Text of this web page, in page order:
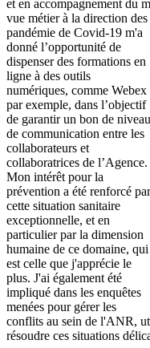
et en accompagnement du
vue métier à la direction des
pandémie de Covid-19 m'a
donné l’opportunité de
dispenser des formations en
ligne à des outils
numériques, comme Webex
par exemple, dans l’objectif
de garantir un bon de niveau
de communication entre les
collaborateurs et
collaboratrices de l’Agence.
Mon intérêt pour la
prévention a été renforcé par
cette situation sanitaire
exceptionnelle, et en
particulier par la dimension
humaine de ce domaine, qui
est celle que j'apprécie le
plus. J'ai également été
impliqué dans les enquêtes
menées pour gérer les
conflits au sein de l'ANR,
résoudre ces situations